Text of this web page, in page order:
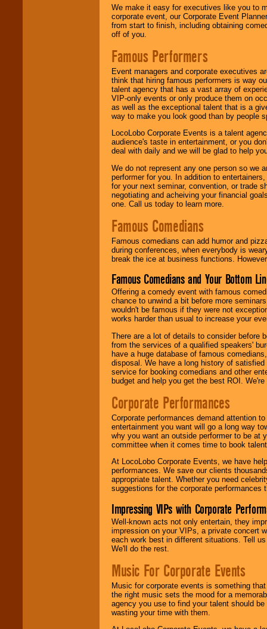
We make it easy for executives like you to
corporate event, our Corporate Event
from start to finish, including obtaining
off of you.
Famous Performers
Event managers and corporate executives
think that hiring famous performers is way
talent agency that has a vast array of
VIP-only events or only produce them on
as well as the exceptional talent that is a
way to make you look good than by people
LocoLobo Corporate Events is a talent
audience's taste in entertainment, or you
deal with daily and we will be glad to help
We do not represent any one person so we
performer for you. In addition to
for your next seminar, convention, or trade
negotiating and acheiving your financial
one. Call us today to learn more.
Famous Comedians
Famous comedians can add humor and
during conferences, when everybody is
break the ice at business functions.
Famous Comedians and Your Bottom
Offering a comedy event with famous
chance to unwind a bit before more
wouldn't be famous if they were not
works harder than usual to increase your
There are a lot of details to consider before
from the services of a qualified speakers'
have a huge database of famous
disposal. We have a long history of
service for booking comedians and other
budget and help you get the best ROI.
Corporate Performances
Corporate performances demand attention
entertainment you want will go a long way
why you want an outside performer to be at
committee when it comes time to book
At LocoLobo Corporate Events, we have
performances. We save our clients
appropriate talent. Whether you need
suggestions for the corporate performances
Impressing VIPs with Corporate
Well-known acts not only entertain, they
impression on your VIPs, a private concert
each work best in different situations. Tell
We'll do the rest.
Music For Corporate Events
Music for corporate events is something
the right music sets the mood for a
agency you use to find your talent should
wasting your time with them.